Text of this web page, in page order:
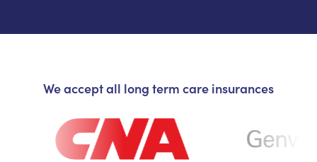
We accept all long term care insurances